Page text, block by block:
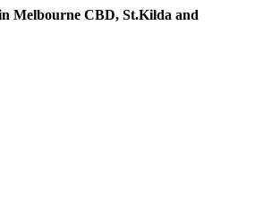
Melbourne CBD, St.Kilda and